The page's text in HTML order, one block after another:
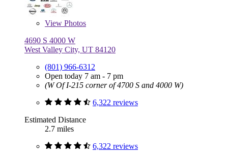
View Photos
4690 S 4000 W
West Valley City, UT 84120
(801) 966-6312
Open today 7 am - 7 pm
(W Of I-215 corner of 4700 S and 4000 W)
6,322 reviews
Estimated Distance
2.7 miles
6,322 reviews